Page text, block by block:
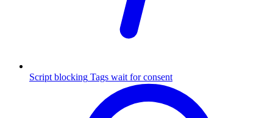
Script blocking Tags wait for consent